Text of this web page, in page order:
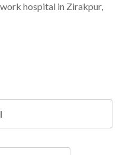
hospital in Zirakpur,